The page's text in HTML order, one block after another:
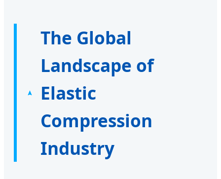
The Global
Landscape of
Elastic
Compression
Industry